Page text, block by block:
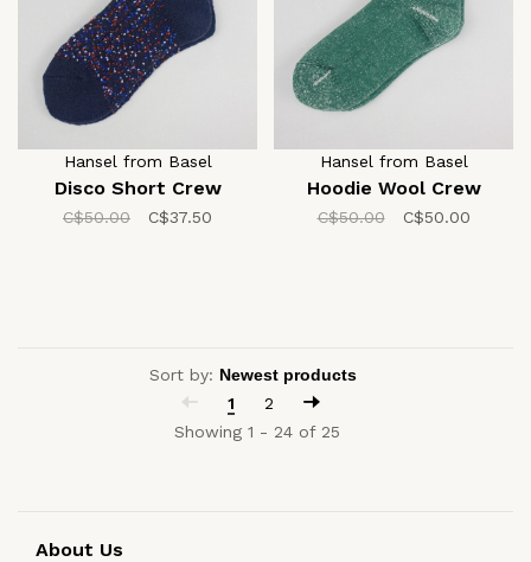
Hansel from Basel
Disco Short Crew
C$50.00 C$37.50
Hansel from Basel
Hoodie Wool Crew
C$50.00 C$50.00
Sort by:
1
2
Showing 1 - 24 of 25
About Us